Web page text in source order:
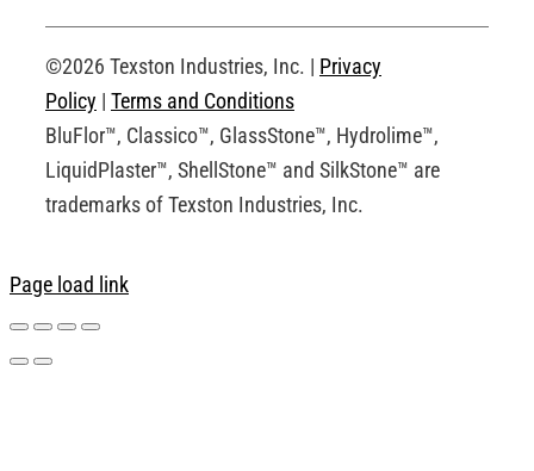
Request an Account
©2026 Texston Industries, Inc. | Privacy
Policy | Terms and Conditions
BluFlor™, Classico™, GlassStone™, Hydrolime™,
LiquidPlaster™, ShellStone™ and SilkStone™ are
trademarks of Texston Industries, Inc.
Page load link